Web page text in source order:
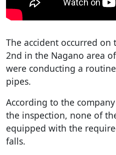
The accident occurred
2nd in the Nagano area
were conducting a
pipes.
According to the
the inspection, none of
equipped with the
falls.